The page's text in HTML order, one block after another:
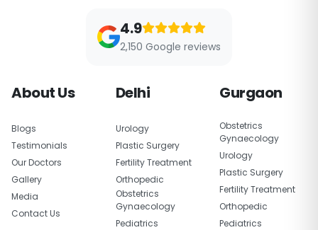
4.9
2,150 Google reviews
About Us
Blogs
Testimonials
Our Doctors
Gallery
Media
Contact Us
Delhi
Urology
Plastic Surgery
Fertility Treatment
Orthopedic
Obstetrics
Gynaecology
Pediatrics
Gurgaon
Obstetrics
Gynaecology
Urology
Plastic Surgery
Fertility Treatment
Orthopedic
Pediatrics